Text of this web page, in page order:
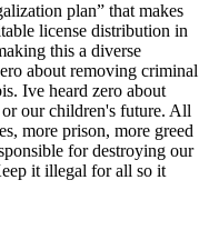
plan” that makes
license distribution in
this a diverse
about removing criminal
Ive heard zero about
our children's future. All
more prison, more greed
for destroying our
it illegal for all so it